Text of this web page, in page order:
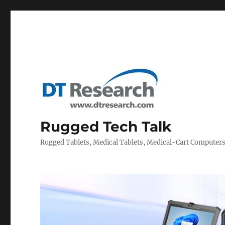
Rugged Tech Talk
Rugged Tablets, Medical Tablets, Medical-Cart